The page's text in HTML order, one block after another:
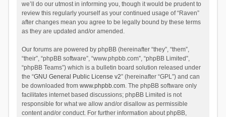
we’ll do our utmost in informing you, though it would be prudent to
review this regularly yourself as your continued usage of “Raven”
after changes mean you agree to be legally bound by these terms
as they are updated and/or amended.
Our forums are powered by phpBB (hereinafter “they”, “them”,
“their”, “phpBB software”, “www.phpbb.com”, “phpBB Limited”,
“phpBB Teams”) which is a bulletin board solution released under
the “GNU General Public License v2” (hereinafter “GPL”) and can
be downloaded from www.phpbb.com. The phpBB software only
facilitates internet based discussions; phpBB Limited is not
responsible for what we allow and/or disallow as permissible
content and/or conduct. For further information about phpBB,